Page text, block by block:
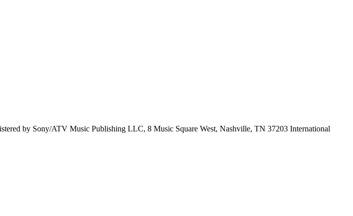
by Sony/ATV Music Publishing LLC, 8 Music Square West, Nashville, TN 37203 International